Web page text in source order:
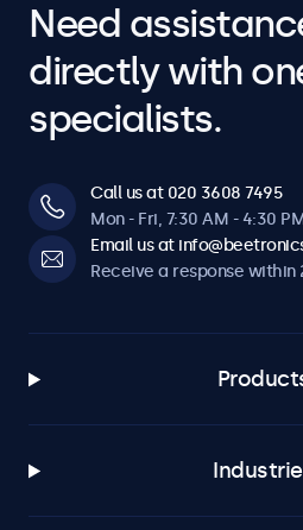
Need
directly with
specialists.
Call us at 020 3608 7495
Mon - Fri, 7:30 AM - 4:30
Email us at
Receive a response within